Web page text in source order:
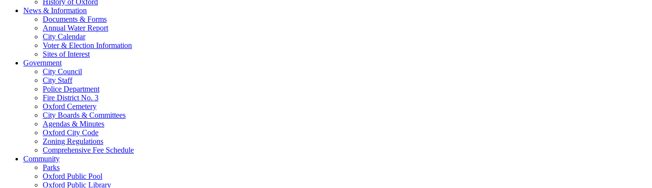
History of Oxford
News & Information
Documents & Forms
Annual Water Report
City Calendar
Voter & Election Information
Sites of Interest
Government
City Council
City Staff
Police Department
Fire District No. 3
Oxford Cemetery
City Boards & Committees
Agendas & Minutes
Oxford City Code
Zoning Regulations
Comprehensive Fee Schedule
Community
Parks
Oxford Public Pool
Oxford Public Library